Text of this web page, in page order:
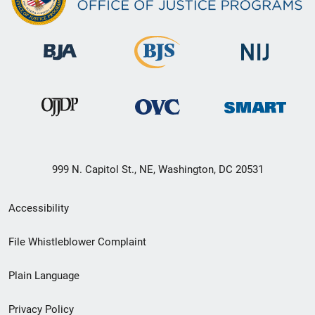
999 N. Capitol St., NE, Washington, DC 20531
Secondary
Footer
menu
Accessibility
File Whistleblower Complaint
Plain Language
Privacy Policy